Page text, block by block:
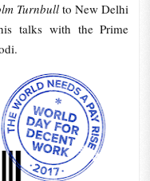
Turnbullto New Delhi
talks with the Prime